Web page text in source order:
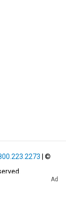
Ad
| ©